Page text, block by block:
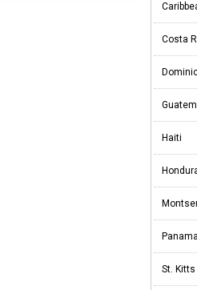
Costa
Haiti
Panama
St.